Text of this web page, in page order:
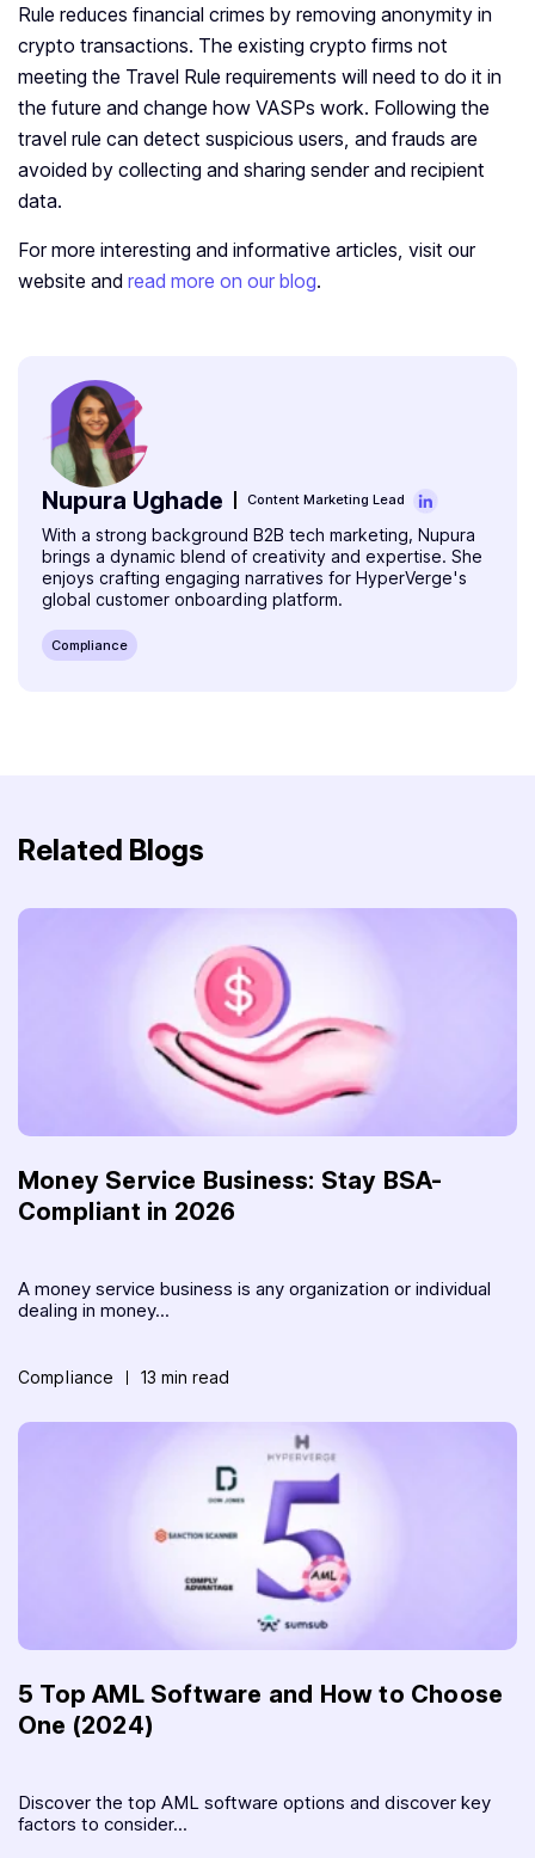
Rule reduces financial crimes by removing anonymity in
crypto transactions. The existing crypto firms not
meeting the Travel Rule requirements will need to do it in
the future and change how VASPs work. Following the
travel rule can detect suspicious users, and frauds are
avoided by collecting and sharing sender and recipient
data.
For more interesting and informative articles, visit our
website and read more on our blog.
Nupura Ughade Content Marketing Lead
With a strong background B2B tech marketing, Nupura
brings a dynamic blend of creativity and expertise. She
enjoys crafting engaging narratives for HyperVerge's
global customer onboarding platform.
Compliance
Related Blogs
Money Service Business: Stay BSA-
Compliant in 2026
A money service business is any organization or individual
dealing in money...
Compliance 13 min read
5 Top AML Software and How to Choose
One (2024)
Discover the top AML software options and discover key
factors to consider...